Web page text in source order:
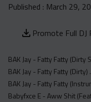
Weekly
Yearly
Database
Clean
Dirty
instrumental,
Published : March 29,
Promote Full
BAK Jay - Fatty Fatty (Dirty
BAK Jay - Fatty Fatty (Dirty)
BAK Jay - Fatty Fatty
Babyfxce E - Aww Shit